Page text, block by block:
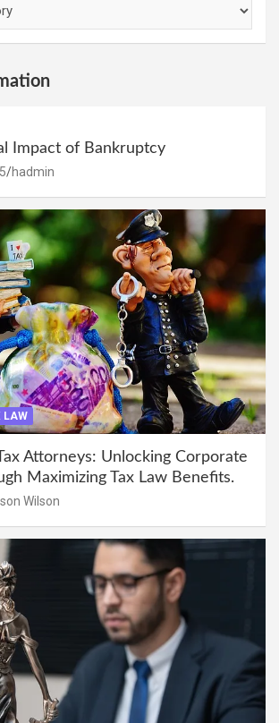
Impact of Bankruptcy
hadmin
LAW
Attorneys: Unlocking Corporate
Maximizing Tax Law Benefits.
Wilson